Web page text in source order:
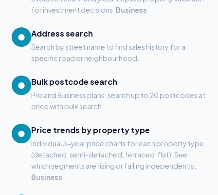
for investment decisions. Business
● Address search
Search by street name to find sales history for a
specific road or neighbourhood.
● Bulk postcode search
Pro and Business plans: search up to 20 postcodes at
once with bulk search.
● Price trends by property type
Individual 3-year price charts for each property type
(detached, semi-detached, terraced, flat). See
which segments are rising or falling independently.
Business